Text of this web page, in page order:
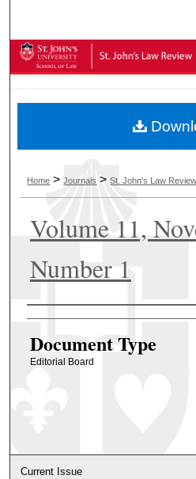
Browse
Digital
Home >Journals >St. John's Law Review
Volume 11,
Number 1
Authors
Document Type
Editorial Board
Current Issue